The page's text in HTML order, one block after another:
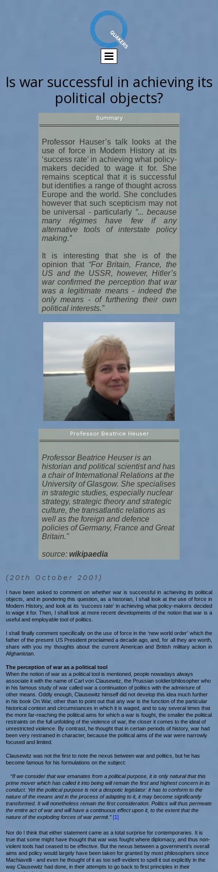
Is war successful in achieving its
political objects?
Summary
Professor Hauser’s talk looks at the
use of force in Modern History at its
‘success rate’ in achieving what policy-
makers decided to wage it for. She
remains sceptical that it is successful
but identifies a range of thought across
Europe and the world. She concludes
however that such scepticism may not
be universal - particularly “... because
many régimes have few if any
alternative tools of interstate policy
making.”
It is interesting that she is of the
opinion that “For Britain, France, the
US and the USSR, however, Hitler’s
war confirmed the perception that war
was a legitimate means - indeed the
only means - of furthering their own
political interests.”
Professor Beatrice Heuser
Professor Beatrice Heuser is an
historian and political scientist and has
a chair of International Relations at the
University of Glasgow. She specialises
in strategic studies, especially nuclear
strategy, strategic theory and strategic
culture, the transatlantic relations as
well as the foreign and defence
policies of Germany, France and Great
Britain."
source: wikipaedia
(20th October 2001)
I have been asked to comment on whether war is successful in achieving its political
objects, and in pondering this question, as a historian, I shall look at the use of force in
Modern History, and look at its ‘success rate’ in achieving what policy-makers decided
to wage it for. Then, I shall look at more recent developments of the notion that war is a
useful and employable tool of politics.
I shall finally comment specifically on the use of force in the ‘new world order’ which the
father of the present US President proclaimed a decade ago, and, for all they are worth,
share with you my thoughts about the current American and British military action in
Afghanistan.
The perception of war as a political tool
When the notion of war as a political tool is mentioned, people nowadays always
associate it with the name of Carl von Clausewitz, the Prussian soldier/philosopher who
in his famous study of war called war a continuation of politics with the admixture of
other means. Oddly enough, Clausewitz himself did not develop this idea much further
in his book On War, other than to point out that any war is the function of the particular
historical context and circumstances in which it is waged, and to say several times that
the more far-reaching the political aims for which a war is fought, the smaller the political
restraints on the full unfolding of the violence of war, the closer it comes to the ideal of
unrestricted violence. By contrast, he thought that in certain periods of history, war had
been very restrained in character, because the political aims of the war were narrowly
focused and limited.
Clausewitz was not the first to note the nexus between war and politics, but he has
become famous for his formulations on the subject:
“If we consider that war emanates from a political purpose, it is only natural that this
prime mover which has called it into being will remain the first and highest concern in its
conduct. Yet the political purpose is not a despotic legislator: it has to conform to the
nature of the means and in the process of adapting to it, it may become significantly
transformed. It will nonetheless remain the first consideration. Politics will thus permeate
the entire act of war and will have a continuous effect upon it, to the extent that the
nature of the exploding forces of war permit.” [1]
Nor do I think that either statement came as a total surprise for contemporaries. It is
true that some might have thought that war was fought where diplomacy, and thus non-
violent tools had ceased to be effective. But the nexus between a government’s overall
aims and policy would largely have been taken for granted by most philosophers since
Machiavelli - and even he thought of it as too self-evident to spell it out explicitly in the
way Clausewitz had done, in their attempts to go back to first principles in their